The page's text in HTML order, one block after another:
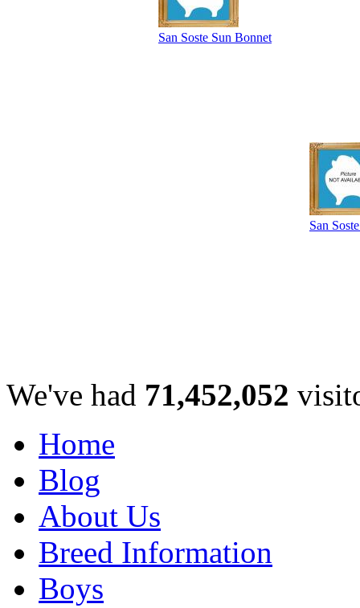
San Soste Sun Bonnet
San
We've had 71,452,052
Home
Blog
About Us
Breed Information
Boys